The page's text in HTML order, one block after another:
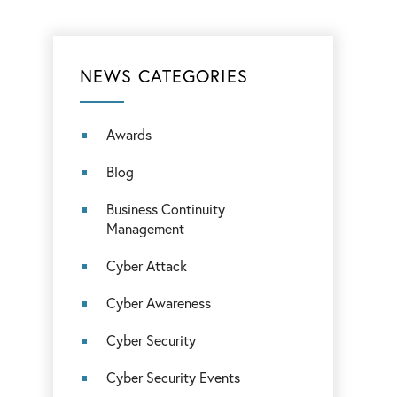
NEWS CATEGORIES
Awards
Blog
Business Continuity
Management
Cyber Attack
Cyber Awareness
Cyber Security
Cyber Security Events